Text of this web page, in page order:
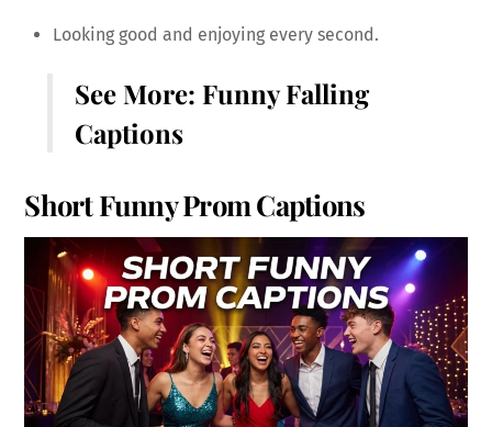
Looking good and enjoying every second.
See More: Funny Falling
Captions
Short Funny Prom Captions